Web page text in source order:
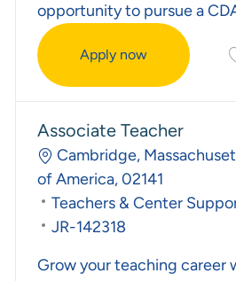
opportunity to pursue a
Apply now
Early Childhood Teacher
Associate Teacher
Location
Cambridge,
of America, 02141
Category
Teachers & Center
Required Id
JR-142318
Grow your teaching career